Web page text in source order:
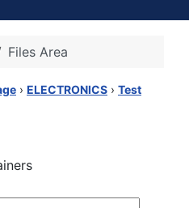
Files Area
› ELECTRONICS › Test